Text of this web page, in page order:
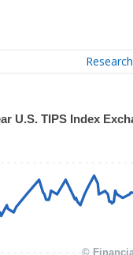
Research